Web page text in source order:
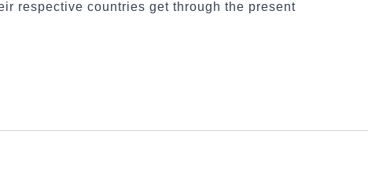
respective countries get through the present